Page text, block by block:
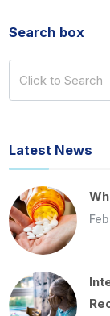
Search box
Latest News